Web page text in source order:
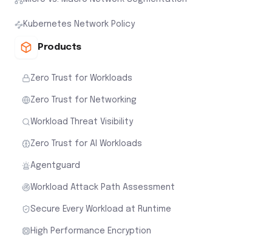
Kubernetes Network Policy
Products
Zero Trust for Workloads
Zero Trust for Networking
Workload Threat Visibility
Zero Trust for AI Workloads
Agentguard
Workload Attack Path Assessment
Secure Every Workload at Runtime
High Performance Encryption